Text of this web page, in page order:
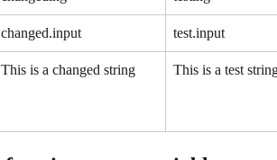
changed.input test.input
This is a changed string This is a test